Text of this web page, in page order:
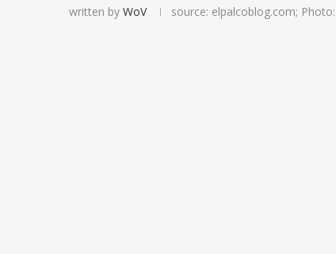
written by WoV source: elpalcoblog.com;